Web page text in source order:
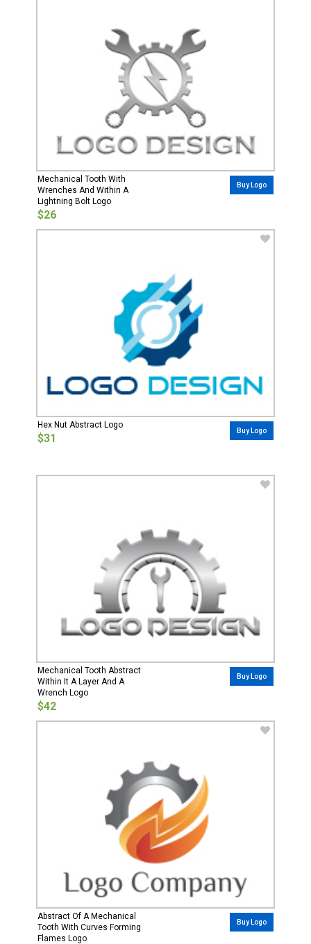
Mechanical Tooth With
Wrenches And Within A
Lightning Bolt Logo
$26
Buy Logo
Hex Nut Abstract Logo
$31
Buy Logo
Mechanical Tooth Abstract
Within It A Layer And A
Wrench Logo
$42
Buy Logo
Abstract Of A Mechanical
Tooth With Curves Forming
Flames Logo
Buy Logo